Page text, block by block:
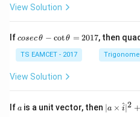
View Solution
Ifco
c
\,
\t
-
cosecθ − cotθ = 2017, then
TS EAMCET - 2017
View Solution
If a
a is a unit vector, then | a
∣a × i
^∣2 +